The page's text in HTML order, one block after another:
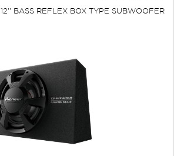
12'' BASS REFLEX BOX TYPE SUBWOOFER